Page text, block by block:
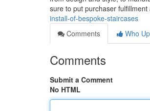
sure to put purchaser fulfillment
install-of-bespoke-staircases
Comments
Who
Comments
Submit a Comment
No HTML